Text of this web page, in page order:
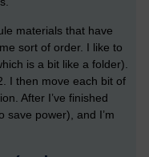
materials that have
sort of order. I like to
is a bit like a folder).
I then move each bit of
After I’ve finished
save power), and I’m